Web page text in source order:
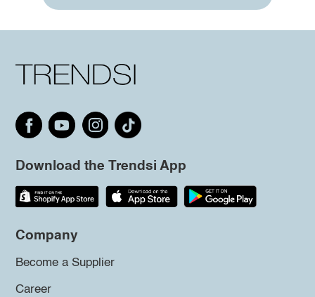
Download the Trendsi App
Company
Become a Supplier
Career